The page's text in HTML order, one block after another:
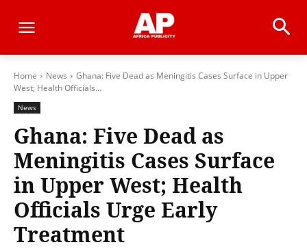
Home News
Ghana: Five Dead as Meningitis Cases Surface in Upper
West; Health Officials...
News
Ghana: Five Dead as
Meningitis Cases Surface
in Upper West; Health
Officials Urge Early
Treatment